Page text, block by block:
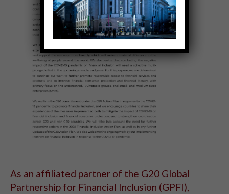
As an affiliated partner of the G20 Global
Partnership for Financial Inclusion (GPFI),